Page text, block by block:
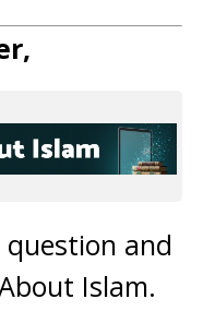
and
Islam.